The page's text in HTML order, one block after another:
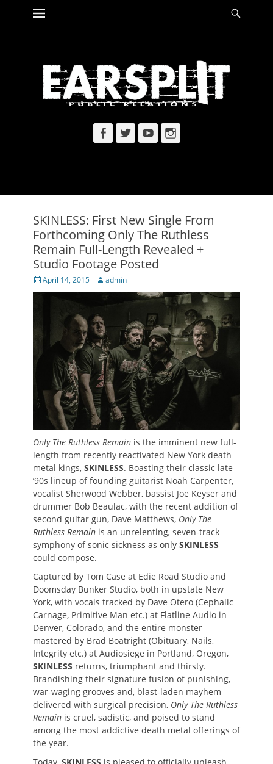
Skip
Primary Menu
Facebook
TwitterYouTubeInstagram
SKINLESS: First New Single From
Forthcoming Only The Ruthless
Remain Full-Length Revealed +
Studio Footage Posted
Posted
on
April 14, 2015 Author
admin
Only The Ruthless Remain is the imminent new full-
length from recently reactivated New York death
metal kings, SKINLESS. Boasting their classic late
’90s lineup of founding guitarist Noah Carpenter,
vocalist Sherwood Webber, bassist Joe Keyser and
drummer Bob Beaulac, with the recent addition of
second guitar gun, Dave Matthews, Only The
Ruthless Remain is an unrelenting, seven-track
symphony of sonic sickness as only SKINLESS
could compose.
Captured by Tom Case at Edie Road Studio and
Doomsday Bunker Studio, both in upstate New
York, with vocals tracked by Dave Otero (Cephalic
Carnage, Primitive Man etc.) at Flatline Audio in
Denver, Colorado, and the entire monster
mastered by Brad Boatright (Obituary, Nails,
Integrity etc.) at Audiosiege in Portland, Oregon,
SKINLESS returns, triumphant and thirsty.
Brandishing their signature fusion of punishing,
war-waging grooves and, blast-laden mayhem
delivered with surgical precision, Only The Ruthless
Remain is cruel, sadistic, and poised to stand
among the most addictive death metal offerings of
the year.